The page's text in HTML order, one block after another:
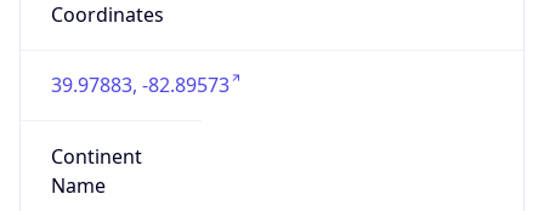
Coordinates
39.97883, -82.89573
Continent
Name